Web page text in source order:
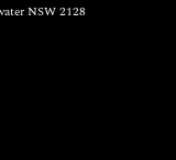
NSW 2128